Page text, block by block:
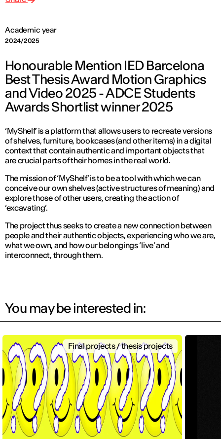
Academic year
2024/2025
Honourable Mention IED Barcelona
Best Thesis Award Motion Graphics
and Video 2025 - ADCE Students
Awards Shortlist winner 2025
‘MyShelf’ is a platform that allows users to recreate versions
of shelves, furniture, bookcases (and other items) in a digital
context that contain authentic and important objects that
are crucial parts of their homes in the real world.
The mission of ‘MyShelf’ is to be a tool with which we can
conceive our own shelves (active structures of meaning) and
explore those of other users, creating the action of
‘excavating’.
The project thus seeks to create a new connection between
people and their authentic objects, experiencing who we are,
what we own, and how our belongings ‘live’ and
interconnect, through them.
You may be interested in:
Final projects / thesis projects